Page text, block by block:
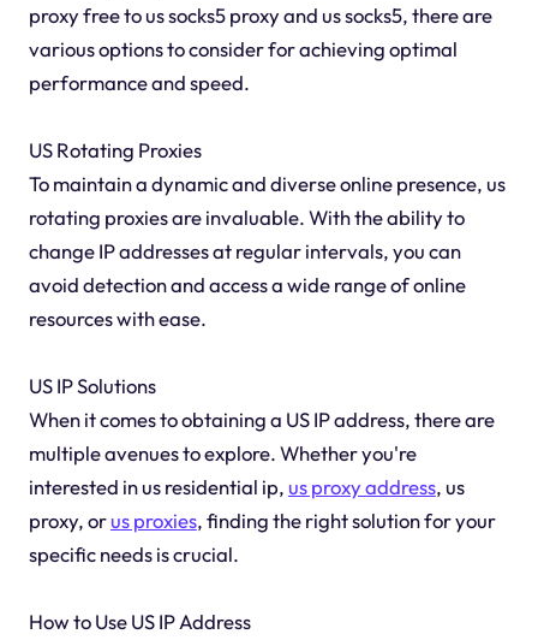
proxy free to us socks5 proxy and us socks5, there are
various options to consider for achieving optimal
performance and speed.
US Rotating Proxies
To maintain a dynamic and diverse online presence, us
rotating proxies are invaluable. With the ability to
change IP addresses at regular intervals, you can
avoid detection and access a wide range of online
resources with ease.
US IP Solutions
When it comes to obtaining a US IP address, there are
multiple avenues to explore. Whether you're
interested in us residential ip, us proxy address, us
proxy, orus proxies, finding the right solution for your
specific needs is crucial.
How to Use US IP Address